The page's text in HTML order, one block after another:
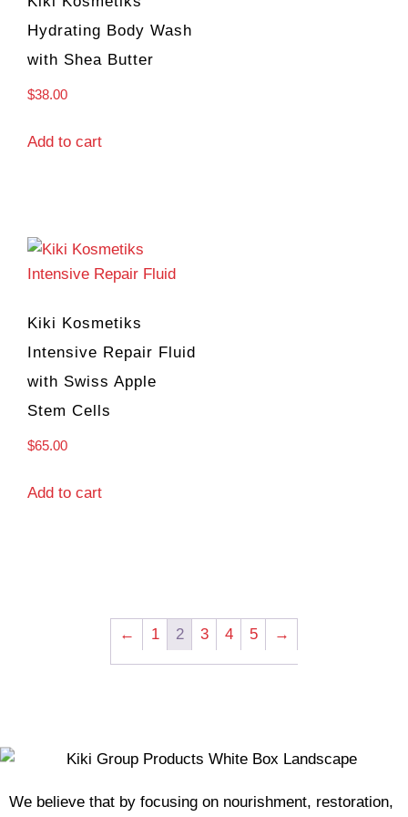
Hydrating Body Wash
with Shea Butter
$38.00
Add to cart
Kiki Kosmetiks
Intensive Repair Fluid
with Swiss Apple
Stem Cells
$65.00
Add to cart
← 1 2 3 4 5 →
We believe that by focusing on nourishment, restoration,